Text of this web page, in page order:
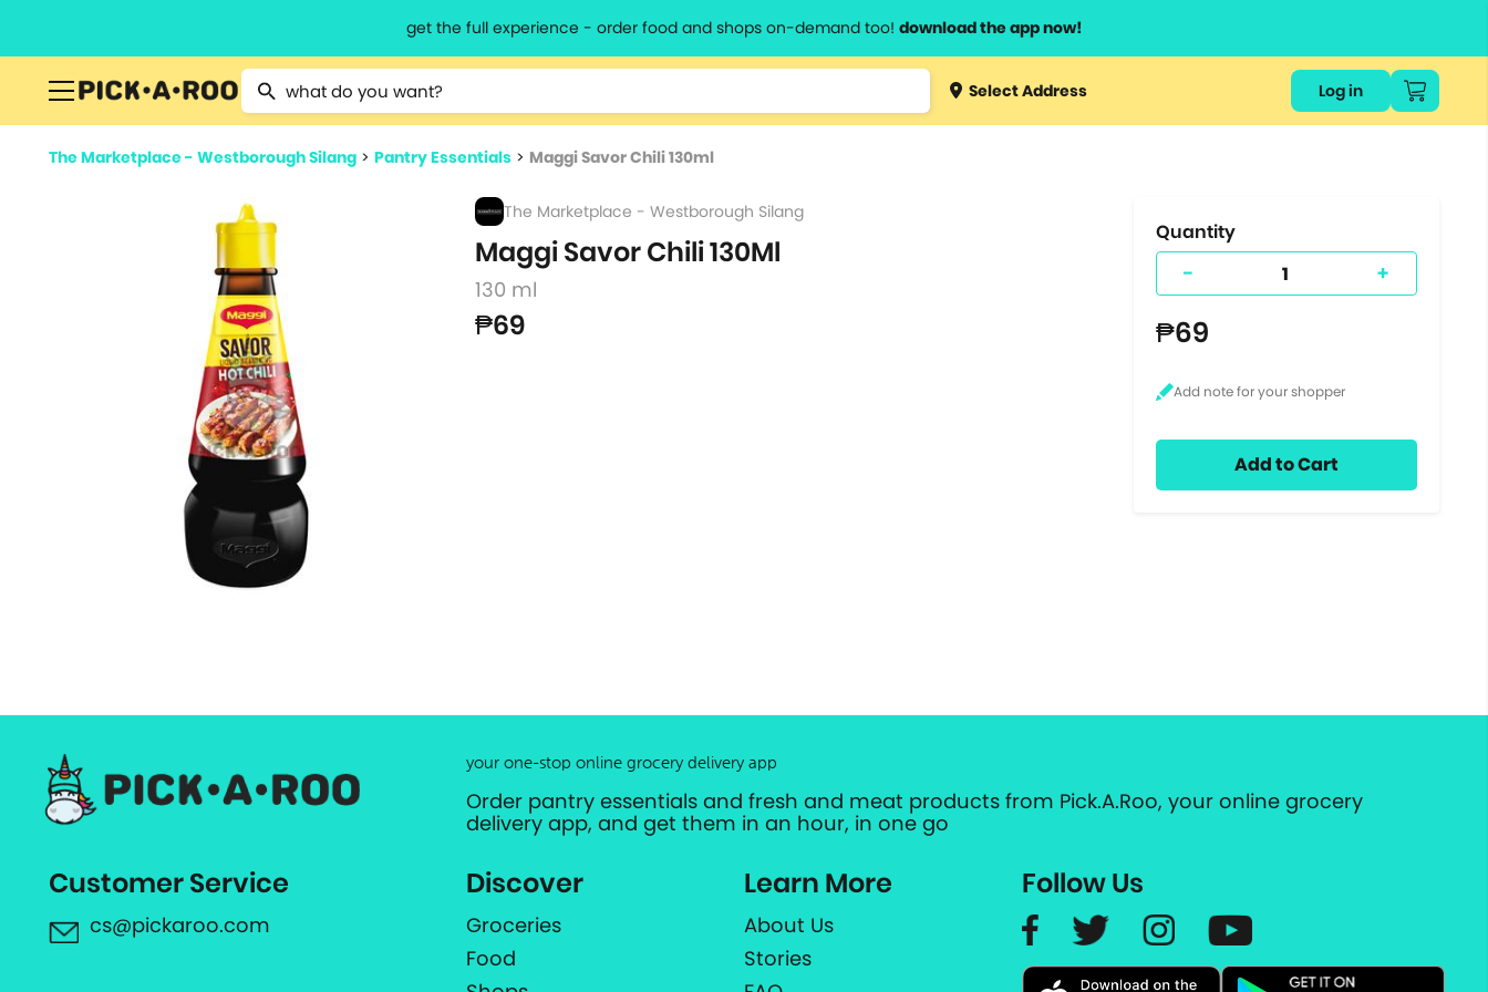
get the full experience - order food and shops on-demand too! download the app now!
Type 2 or more characters for results.
Type 3 orSelect Address Log in
The Marketplace - Westborough Silang > Pantry Essentials > Maggi Savor Chili 130ml
The Marketplace - Westborough Silang
Maggi Savor Chili 130Ml
130 ml
₱69
Quantity
- +
₱69
Add to Cart
your one-stop online grocery delivery app
Order pantry essentials and fresh and meat products from Pick.A.Roo, your online grocery
delivery app, and get them in an hour, in one go
Customer Service
cs@pickaroo.com
Discover
Groceries
Food
Learn More
About Us
Stories
Follow Us